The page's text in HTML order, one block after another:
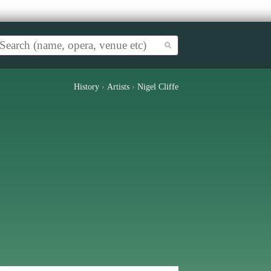
History › Artists › Nigel Cliffe